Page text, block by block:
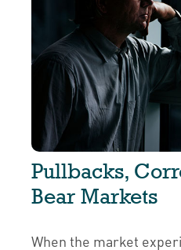
Pullbacks,
Bear Markets
When the market